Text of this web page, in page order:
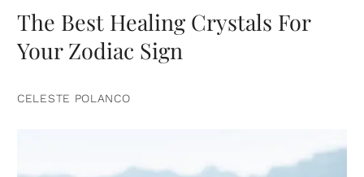
The Best Healing Crystals For
Your Zodiac Sign
CELESTE POLANCO